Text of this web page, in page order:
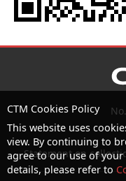
Statement on
CTM Cookies Policy
This website uses
view. By continuing to
agree to our use of your
details, please refer to